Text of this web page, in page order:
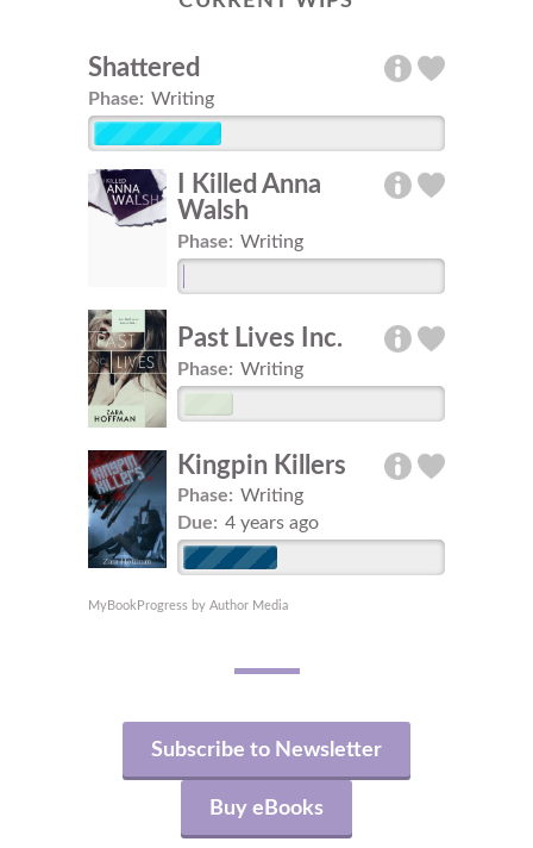
Shattered
Phase: Writing
I Killed Anna
Walsh
Phase: Writing
Past Lives Inc.
Phase: Writing
Kingpin Killers
Phase: Writing
Due: 4 years ago
MyBookProgress by Author Media
Subscribe to Newsletter
Buy eBooks